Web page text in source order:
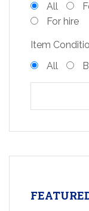
All
For hire
Item
All